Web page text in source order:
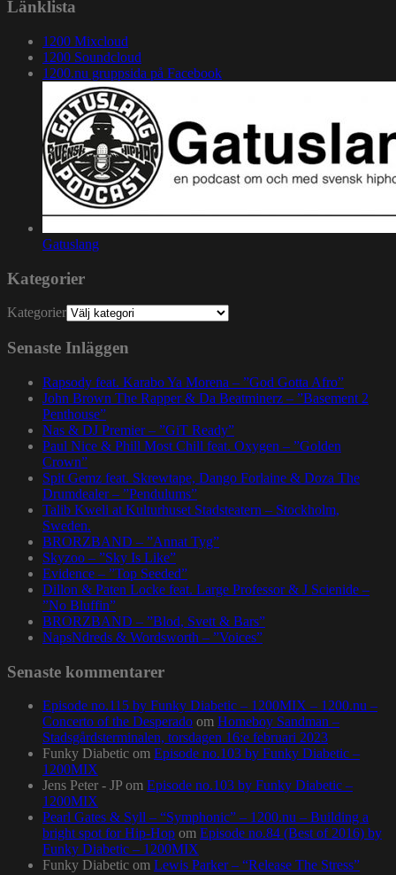
Länklista
1200 Mixcloud
1200 Soundcloud
1200.nu gruppsida på Facebook
Gatuslang
Kategorier
Kategorier
Senaste Inläggen
Rapsody feat. Karabo Ya Morena – ”God Gotta Afro”
John Brown The Rapper & Da Beatminerz – ”Basement 2
Penthouse”
Nas & DJ Premier – ”GiT Ready”
Paul Nice & Phill Most Chill feat. Oxygen – ”Golden
Crown”
Spit Gemz feat. Skrewtape, Dango Forlaine & Doza The
Drumdealer – ”Pendulums”
Talib Kweli at Kulturhuset Stadsteatern – Stockholm,
Sweden.
BRORZBAND – ”Annat Tyg”
Skyzoo – ”Sky Is Like”
Evidence – ”Top Seeded”
Dillon & Paten Locke feat. Large Professor & J Scienide –
”No Bluffin”
BRORZBAND – ”Blod, Svett & Bars”
NapsNdreds & Wordsworth – ”Voices”
Senaste kommentarer
Episode no.115 by Funky Diabetic – 1200MIX – 1200.nu –
Concerto of the Desperado om Homeboy Sandman –
Stadsgårdsterminalen, torsdagen 16:e februari 2023
Funky Diabetic om Episode no.103 by Funky Diabetic –
1200MIX
Jens Peter - JP om Episode no.103 by Funky Diabetic –
1200MIX
Pearl Gates & Syll – “Symphonic” – 1200.nu – Building a
bright spot for Hip-Hop om Episode no.84 (Best of 2016) by
Funky Diabetic – 1200MIX
Funky Diabetic om Lewis Parker – “Release The Stress”